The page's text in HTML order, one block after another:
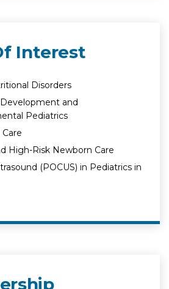
Interest
Disorders
and
Pediatrics
High-Risk Newborn Care
(POCUS) in Pediatrics in